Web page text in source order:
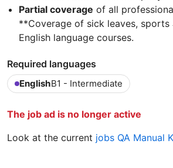
Partial coverage of all
**Coverage of sick leaves, sports
English language courses.
Required languages
EnglishB1 - Intermediate
The job ad is no longer active
Look at the current jobs QA Manual